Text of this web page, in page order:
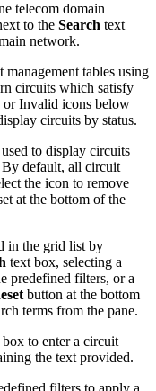
telecom domain
to the Search text
network.
tables using
circuits which satisfy
or Invalid icons below
circuits by status.
to display circuits
By default, all circuit
the icon to remove
at the bottom of the
in the grid list by
text box, selecting a
predefined filters, or a
button at the bottom
terms from the pane.
to enter a circuit
the text provided.
filters to apply a